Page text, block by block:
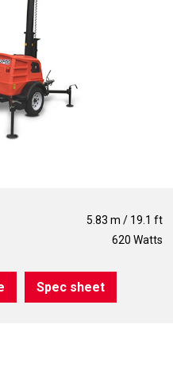
5.83 m / 19.1 ft
620 Watts
Spec sheet